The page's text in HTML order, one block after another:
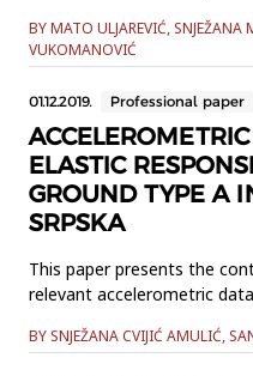
comparative analysisof
building structures
constru...
BY MATO ULJAREVIĆ,
VUKOMANOVIĆ
01.12.2019. Professional paper
ELASTIC
GROUND TYPE A
SRPSKA
This paper presents the
relevant accelerometric
seismological activity
BY SNJEŽANA CVIJIĆ AMULIĆ,